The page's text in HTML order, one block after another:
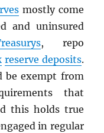
mostly come
and uninsured
, repo
reserve deposits.
be exempt from
that
this holds true
in regular